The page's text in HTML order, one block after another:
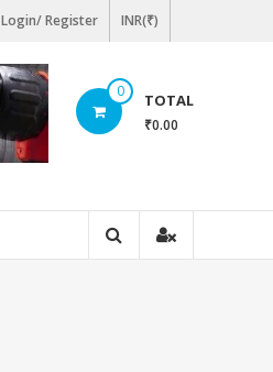
Login/ Register INR(₹)
0 TOTAL
₹0.00